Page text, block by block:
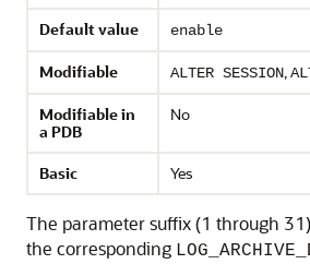
Default value enable
Modifiable ALTER SESSION,
Modifiable in
a PDB
No
Basic Yes
The parameter suffix (1 through
the corresponding